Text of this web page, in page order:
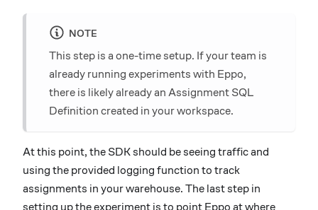
NOTE
This step is a one-time setup. If your team is
already running experiments with Eppo,
there is likely already an Assignment SQL
Definition created in your workspace.
At this point, the SDK should be seeing traffic and
using the provided logging function to track
assignments in your warehouse. The last step in
setting up the experiment is to point Eppo at where